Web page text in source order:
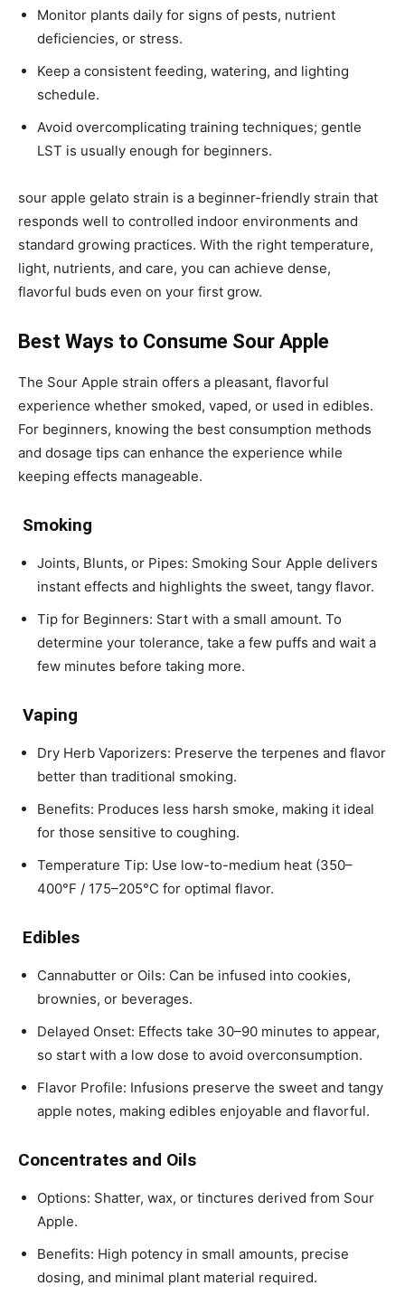
Monitor plants daily for signs of pests, nutrient
deficiencies, or stress.
Keep a consistent feeding, watering, and lighting
schedule.
Avoid overcomplicating training techniques; gentle
LST is usually enough for beginners.
sour apple gelato strain is a beginner-friendly strain that
responds well to controlled indoor environments and
standard growing practices. With the right temperature,
light, nutrients, and care, you can achieve dense,
flavorful buds even on your first grow.
Best Ways to Consume Sour Apple
The Sour Apple strain offers a pleasant, flavorful
experience whether smoked, vaped, or used in edibles.
For beginners, knowing the best consumption methods
and dosage tips can enhance the experience while
keeping effects manageable.
Smoking
Joints, Blunts, or Pipes: Smoking Sour Apple delivers
instant effects and highlights the sweet, tangy flavor.
Tip for Beginners: Start with a small amount. To
determine your tolerance, take a few puffs and wait a
few minutes before taking more.
Vaping
Dry Herb Vaporizers: Preserve the terpenes and flavor
better than traditional smoking.
Benefits: Produces less harsh smoke, making it ideal
for those sensitive to coughing.
Temperature Tip: Use low-to-medium heat (350–
400°F / 175–205°C for optimal flavor.
Edibles
Cannabutter or Oils: Can be infused into cookies,
brownies, or beverages.
Delayed Onset: Effects take 30–90 minutes to appear,
so start with a low dose to avoid overconsumption.
Flavor Profile: Infusions preserve the sweet and tangy
apple notes, making edibles enjoyable and flavorful.
Concentrates and Oils
Options: Shatter, wax, or tinctures derived from Sour
Apple.
Benefits: High potency in small amounts, precise
dosing, and minimal plant material required.